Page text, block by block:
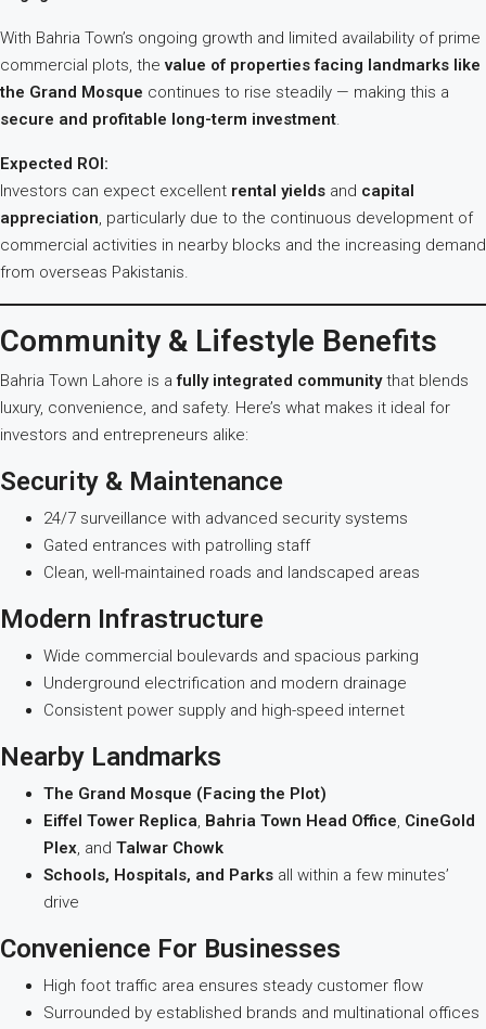
With Bahria Town’s ongoing growth and limited availability of prime
commercial plots, thevalue of properties facing landmarks like
the Grand Mosque continues to rise steadily — making this a
secure and profitable long-term investment.
Expected ROI:
Investors can expect excellent rental yields and capital
appreciation, particularly due to the continuous development of
commercial activities in nearby blocks and the increasing demand
from overseas Pakistanis.
Community & Lifestyle Benefits
Bahria Town Lahore is afully integrated communitythat blends
luxury, convenience, and safety. Here’s what makes it ideal for
investors and entrepreneurs alike:
Security & Maintenance
24/7 surveillance with advanced security systems
Gated entrances with patrolling staff
Clean, well-maintained roads and landscaped areas
Modern Infrastructure
Wide commercial boulevards and spacious parking
Underground electrification and modern drainage
Consistent power supply and high-speed internet
Nearby Landmarks
The Grand Mosque (Facing the Plot)
Eiffel Tower Replica, Bahria Town Head Office, CineGold
Plex, and Talwar Chowk
Schools, Hospitals, and Parks all within a few minutes’
drive
Convenience For Businesses
High foot traffic area ensures steady customer flow
Surrounded by established brands and multinational offices